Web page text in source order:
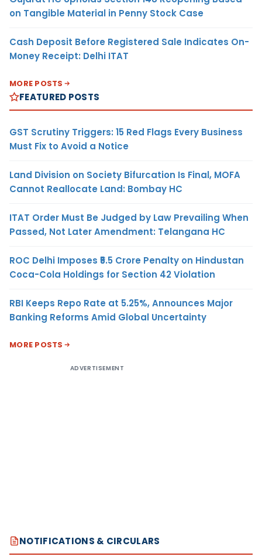
on Tangible Material in Penny Stock Case
Cash Deposit Before Registered Sale Indicates On-
Money Receipt: Delhi ITAT
MORE POSTS
FEATURED POSTS
GST Scrutiny Triggers: 15 Red Flags Every Business
Must Fix to Avoid a Notice
Land Division on Society Bifurcation Is Final, MOFA
Cannot Reallocate Land: Bombay HC
ITAT Order Must Be Judged by Law Prevailing When
Passed, Not Later Amendment: Telangana HC
ROC Delhi Imposes ₹5.5 Crore Penalty on Hindustan
Coca-Cola Holdings for Section 42 Violation
RBI Keeps Repo Rate at 5.25%, Announces Major
Banking Reforms Amid Global Uncertainty
MORE POSTS
ADVERTISEMENT
NOTIFICATIONS & CIRCULARS